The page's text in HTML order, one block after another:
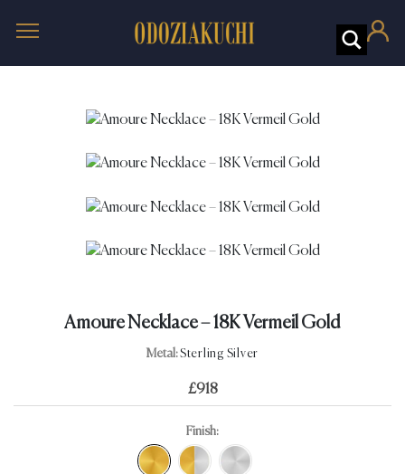
Amoure Necklace – 18K Vermeil Gold
Metal:Sterling Silver
£918
Finish: